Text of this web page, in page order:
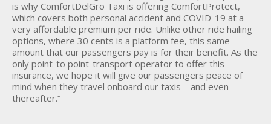
is why ComfortDelGro Taxi is offering ComfortProtect,
which covers both personal accident and COVID-19 at a
very affordable premium per ride. Unlike other ride hailing
options, where 30 cents is a platform fee, this same
amount that our passengers pay is for their benefit. As the
only point-to point-transport operator to offer this
insurance, we hope it will give our passengers peace of
mind when they travel onboard our taxis – and even
thereafter.”